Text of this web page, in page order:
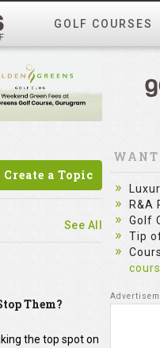
GOLF COURSES
Create a Topic
See All
Them?
the top spot on
WANT
R&A
Golf
Tip